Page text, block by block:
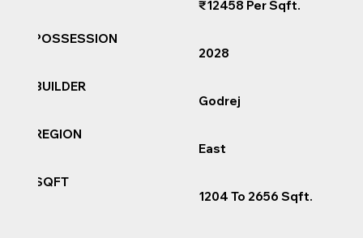
POSSESSION
BUILDER
REGION
SQFT
₹12458 Per Sqft.
2028
Godrej
East
1204 To 2656 Sqft.